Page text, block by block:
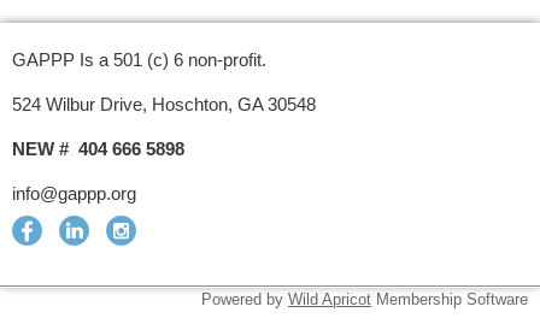
GAPPP Is a 501 (c) 6 non-profit.
524 Wilbur Drive, Hoschton, GA 30548
NEW # 404 666 5898
info@gappp.org
Powered by Wild Apricot Membership Software